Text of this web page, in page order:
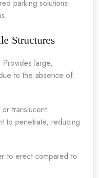
parking solutions
Structures
Provides large,
to the absence of
or translucent
to penetrate, reducing
to erect compared to